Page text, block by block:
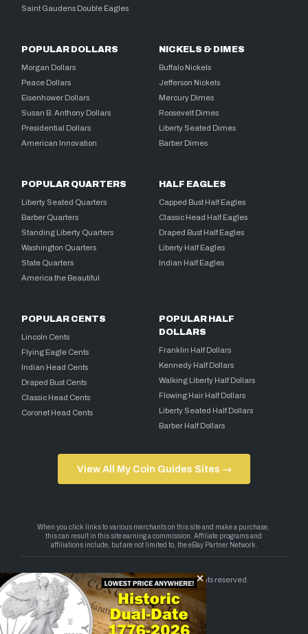
Saint Gaudens Double Eagles
POPULAR DOLLARS
Morgan Dollars
Peace Dollars
Eisenhower Dollars
Susan B. Anthony Dollars
Presidential Dollars
American Innovation
NICKELS & DIMES
Buffalo Nickels
Jefferson Nickels
Mercury Dimes
Roosevelt Dimes
Liberty Seated Dimes
Barber Dimes
POPULAR QUARTERS
Liberty Seated Quarters
Barber Quarters
Standing Liberty Quarters
Washington Quarters
State Quarters
America the Beautiful
HALF EAGLES
Capped Bust Half Eagles
Classic Head Half Eagles
Draped Bust Half Eagles
Liberty Half Eagles
Indian Half Eagles
POPULAR CENTS
Lincoln Cents
Flying Eagle Cents
Indian Head Cents
Draped Bust Cents
Classic Head Cents
Coronet Head Cents
POPULAR HALF
DOLLARS
Franklin Half Dollars
Kennedy Half Dollars
Walking Liberty Half Dollars
Flowing Hair Half Dollars
Liberty Seated Half Dollars
Barber Half Dollars
View All My Coin Guides Sites →
Copyright 2026 — My Coin Guides. All rights reserved.